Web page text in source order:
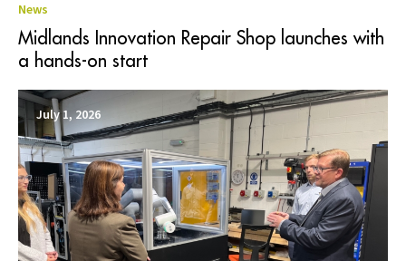
News
Midlands Innovation Repair Shop launches with
a hands-on start
July 1, 2026